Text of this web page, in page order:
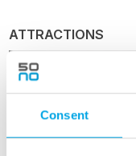
Consent
ATTRACTIONS
Puffin